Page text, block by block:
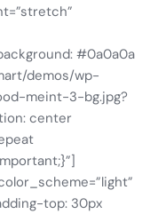
#0a0a0a
demos/wp-
meint-3-bg.jpg?
center
top: 30px